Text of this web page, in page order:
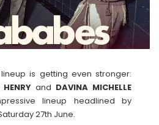
is getting even stronger:
and DAVINA MICHELLE
lineup headlined by
27th June.